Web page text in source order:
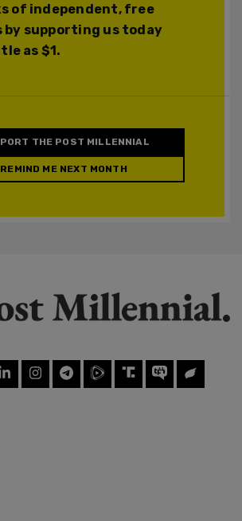
of independent, free
supporting us today
as $1.
THE POST MILLENNIAL
REMIND ME NEXT MONTH